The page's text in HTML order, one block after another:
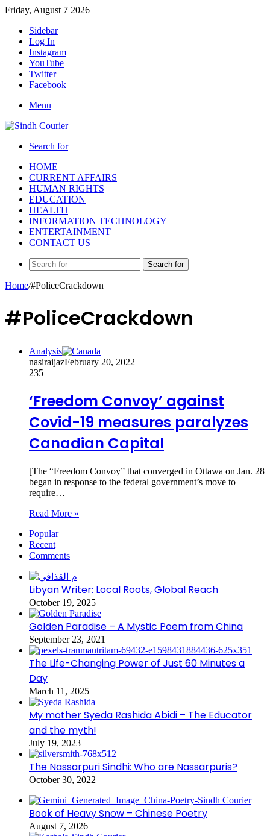
Friday, August 7 2026
Sidebar
Log In
Instagram
YouTube
Twitter
Facebook
Menu
Search for
HOME
CURRENT AFFAIRS
HUMAN RIGHTS
EDUCATION
HEALTH
INFORMATION TECHNOLOGY
ENTERTAINMENT
CONTACT US
Search for
Home/#PoliceCrackdown
#PoliceCrackdown
Analysis
nasiraijazFebruary 20, 2022
235
‘Freedom Convoy’ against
Covid-19 measures paralyzes
Canadian Capital
[The “Freedom Convoy” that converged in Ottawa on Jan. 28
began in response to the federal government’s move to
require…
Read More »
Popular
Recent
Comments
Libyan Writer: Local Roots, Global Reach
October 19, 2025
Golden Paradise – A Mystic Poem from China
September 23, 2021
The Life-Changing Power of Just 60 Minutes a
Day
March 11, 2025
My mother Syeda Rashida Abidi – The Educator
and the myth!
July 19, 2023
The Nassarpuri Sindhi: Who are Nassarpuris?
October 30, 2022
Book of Heavy Snow – Chinese Poetry
August 7, 2026